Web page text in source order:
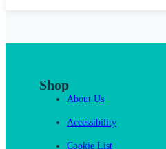
Shop
About Us
Accessibility
Cookie List